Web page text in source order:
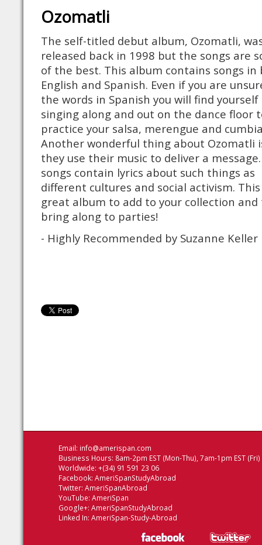
Ozomatli
The self-titled debut album, Ozomatli,
released back in 1998 but the songs are
of the best. This album contains songs in
English and Spanish. Even if you are
the words in Spanish you will find yourself
singing along and out on the dance floor
practice your salsa, merengue and
Another wonderful thing about Ozomatli
they use their music to deliver a
songs contain lyrics about such things as
different cultures and social activism.
great album to add to your collection and
bring along to parties!
- Highly Recommended by Suzanne Keller
Email: info@amerispan.com
Business Hours: 8am-2pm EST (Mon-Thu), 7am-1pm EST (Fri)
Worldwide: +(34) 91 591 23 06
Facebook: AmeriSpanStudyAbroad
Twitter: AmeriSpanAbroad
YouTube: AmeriSpan
Google+: AmeriSpanStudyAbroad
Linked In: AmeriSpan-Study-Abroad